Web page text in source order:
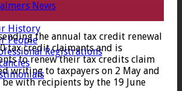
News
History
People
Registrations
the annual tax credit renewal
tax credit claimants and is
to renew their tax credits claim
writing to taxpayers on 2 May and
with recipients by the 19 June